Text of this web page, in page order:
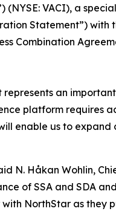
(NYSE: VACI), a
Statement”) with
Combination
an
platform requires
enable us to expand
N. Håkan Wohlin,
of SSA and SDA
NorthStar as they